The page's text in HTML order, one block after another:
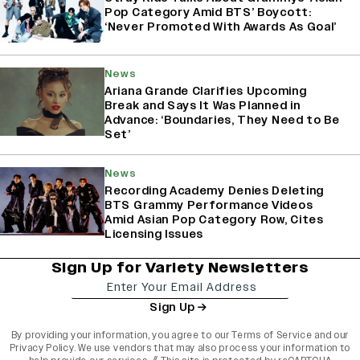
Pop Category Amid BTS’ Boycott:
‘Never Promoted With Awards As Goal’
News
Ariana Grande Clarifies Upcoming
Break and Says It Was Planned in
Advance: ‘Boundaries, They Need to Be
Set’
News
Recording Academy Denies Deleting
BTS Grammy Performance Videos
Amid Asian Pop Category Row, Cites
Licensing Issues
Sign Up for Variety Newsletters
Sign Up
By providing your information, you agree to ourTerms of Service and our
Privacy Policy. We use vendors that may also process your information to